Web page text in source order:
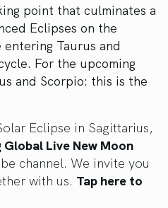
point that culminates a
Eclipses on the
Taurus and
For the upcoming
and Scorpio: this is the
Eclipse in Sagittarius,
Live New Moon
channel. We invite you
with us. Tap here to